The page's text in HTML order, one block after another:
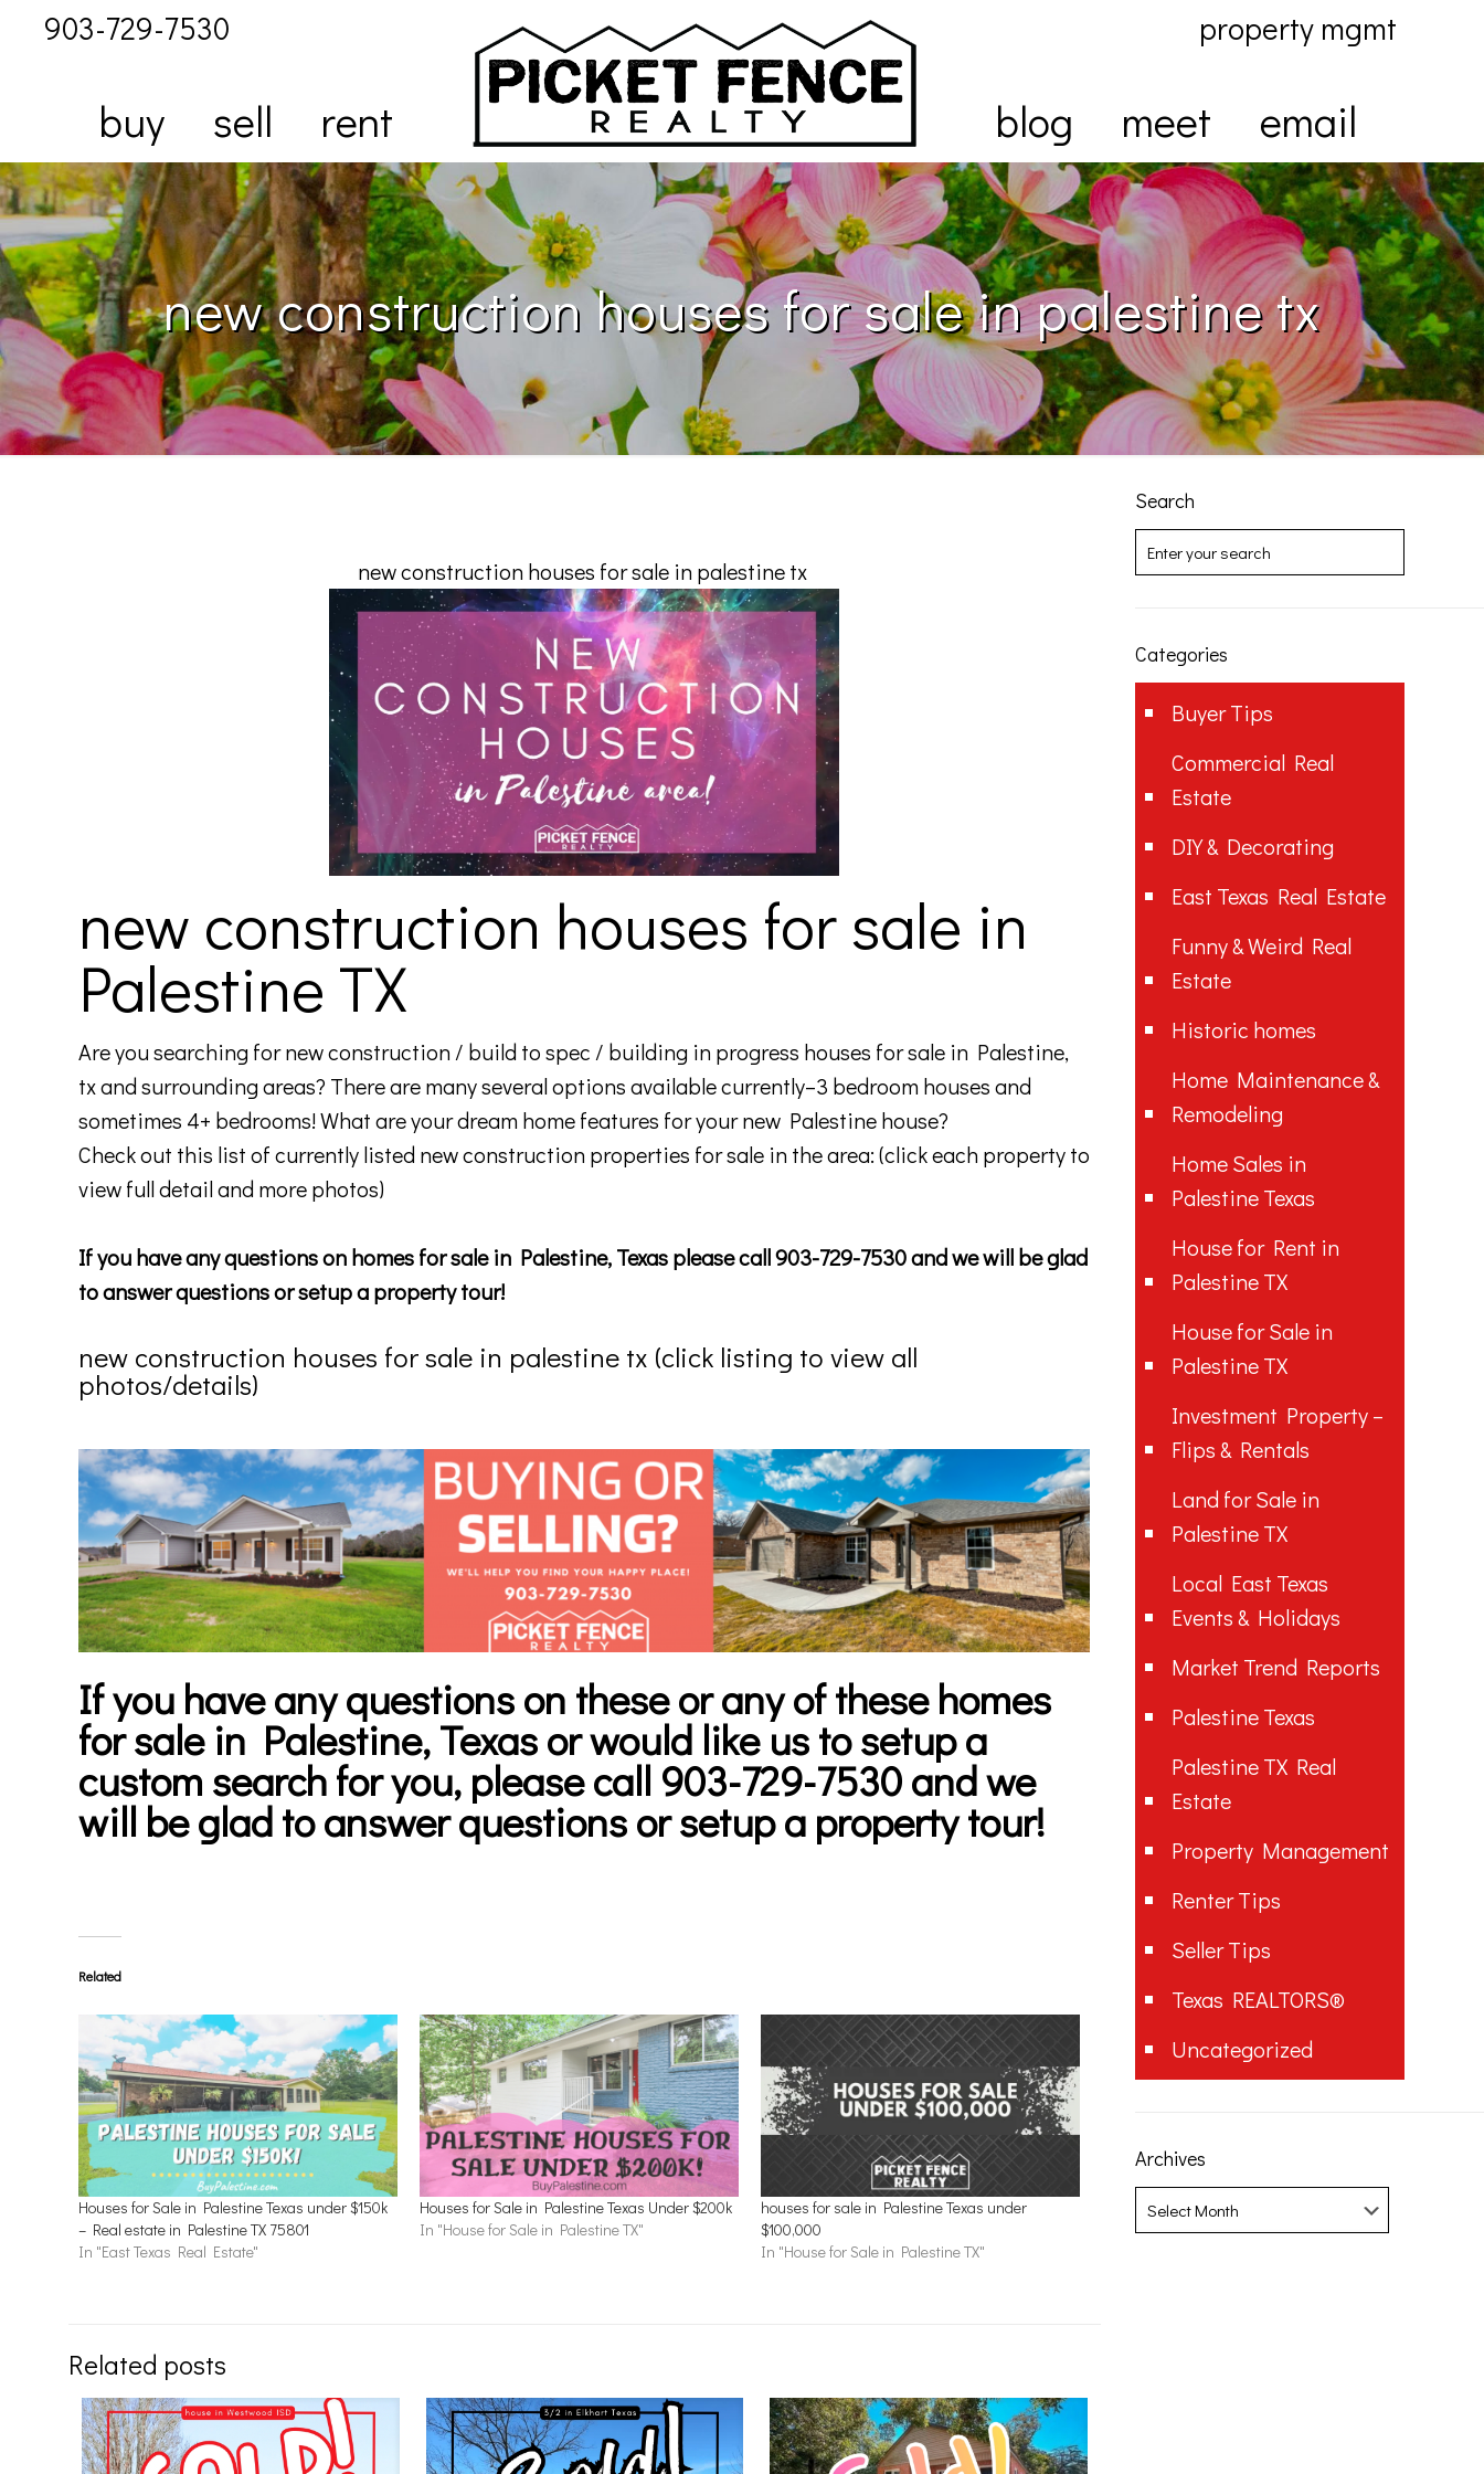
buy sell rent blog meet email
903-729-7530 property mgmt
new construction houses for sale in palestine tx
new construction houses for sale in palestine tx
new construction houses for sale in
Palestine TX
Are you searching for new construction / build to spec / building in progress houses for sale in Palestine,
tx and surrounding areas? There are many several options available currently–3 bedroom houses and
sometimes 4+ bedrooms! What are your dream home features for your new Palestine house?
Check out this list of currently listed new construction properties for sale in the area: (click each property to
view full detail and more photos)
If you have any questions on homes for sale in Palestine, Texas please call 903-729-7530 and we will be glad
to answer questions or setup a property tour!
new construction houses for sale in palestine tx (click listing to view all
photos/details)
If you have any questions on these or any of thesehomes
for sale in Palestine, Texasor would like us to setup a
custom search for you, please call 903-729-7530 and we
will be glad to answer questions or setup a property tour!
Related
Houses for Sale in Palestine Texas under $150k
– Real estate in Palestine TX 75801
In "East Texas Real Estate"
Houses for Sale in Palestine Texas Under $200k
In "House for Sale in Palestine TX"
houses for sale in Palestine Texas under
$100,000
In "House for Sale in Palestine TX"
Related posts
Search
Categories
Buyer Tips
Commercial Real
Estate
DIY & Decorating
East Texas Real Estate
Funny & Weird Real
Estate
Historic homes
Home Maintenance &
Remodeling
Home Sales in
Palestine Texas
House for Rent in
Palestine TX
House for Sale in
Palestine TX
Investment Property –
Flips & Rentals
Land for Sale in
Palestine TX
Local East Texas
Events & Holidays
Market Trend Reports
Palestine Texas
Palestine TX Real
Estate
Property Management
Renter Tips
Seller Tips
Texas REALTORS®
Uncategorized
Archives
Archives